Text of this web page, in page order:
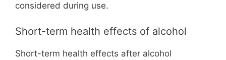
considered during use.
Short-term health effects of alcohol
Short-term health effects after alcohol